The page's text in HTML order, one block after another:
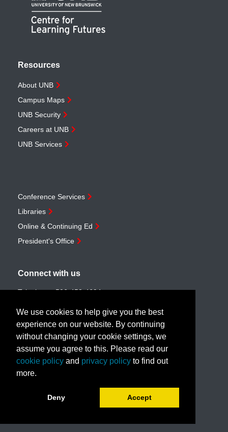
Resources
About UNB
Campus Maps
UNB Security
Careers at UNB
UNB Services
Conference Services
Libraries
Online & Continuing Ed
President's Office
Connect with us
Telephone:506-453-4694
Email:customerservice@unb.ca
Join our email list
Book a call with us!
We use cookies to help give you the best
experience on our website. By continuing
without changing your cookie settings, we
assume you agree to this. Please read our
cookie policy and privacy policy to find out
more.
Deny Accept